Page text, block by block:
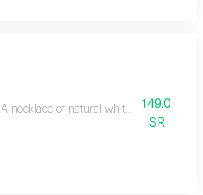
A necklace of natural white cherry
149.0
SR